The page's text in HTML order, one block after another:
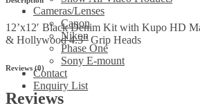
Cameras/Lenses
Canon
Nikon
Phase One
Sony E-mount
Contact
Enquiry List
Hollywood
1/2"
Grip
quantity
12’x12′ Black Denim Kit with Kupo HD
& Hollywood 4.5″ Grip Heads
Reviews (0)
Reviews